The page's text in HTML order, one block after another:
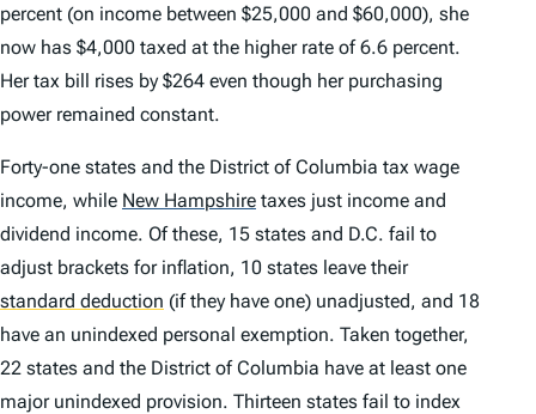
percent (on income between $25,000 and $60,000), she
now has $4,000 taxed at the higher rate of 6.6 percent.
Her tax bill rises by $264 even though her purchasing
power remained constant.
Forty-one states and the District of Columbia tax wage
income, while New Hampshire taxes just income and
dividend income. Of these, 15 states and D.C. fail to
adjust brackets for inflation, 10 states leave their
standard deduction (if they have one) unadjusted, and 18
have an unindexed personal exemption. Taken together,
22 states and the District of Columbia have at least one
major unindexed provision. Thirteen states fail to index